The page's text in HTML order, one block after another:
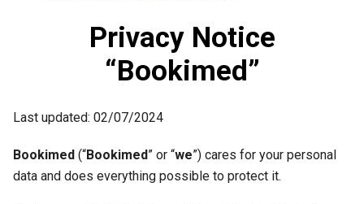
Privacy Notice
“Bookimed”
Last updated: 02/07/2024
Bookimed (“Bookimed” or “we”) cares for your personal
data and does everything possible to protect it.